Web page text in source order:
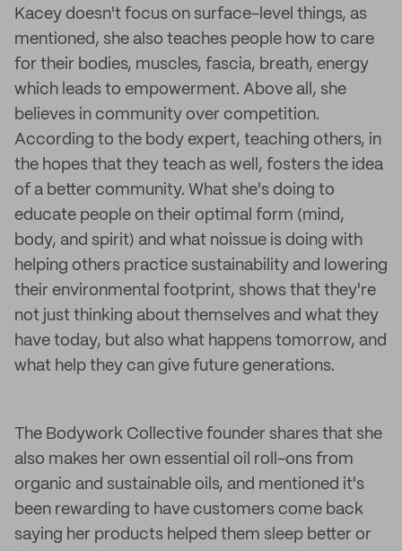
Kacey doesn't focus on surface-level things, as
mentioned, she also teaches people how to care
for their bodies, muscles, fascia, breath, energy
which leads to empowerment. Above all, she
believes in community over competition.
According to the body expert, teaching others, in
the hopes that they teach as well, fosters the idea
of a better community. What she's doing to
educate people on their optimal form (mind,
body, and spirit) and what noissue is doing with
helping others practice sustainability and lowering
their environmental footprint, shows that they're
not just thinking about themselves and what they
have today, but also what happens tomorrow, and
what help they can give future generations.
The Bodywork Collective founder shares that she
also makes her own essential oil roll-ons from
organic and sustainable oils, and mentioned it's
been rewarding to have customers come back
saying her products helped them sleep better or